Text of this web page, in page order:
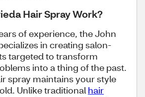
Hair Spray Work?
of experience, the John
in creating salon-
targeted to transform
into a thing of the past.
spray maintains your style
Unlike traditional hair